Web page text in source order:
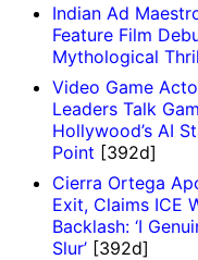
Indian Ad
Feature Film
Mythological
Video Game
Leaders Talk
Hollywood’s AI
Point [392d]
Cierra Ortega
Exit, Claims ICE
Backlash: ‘I
Slur’ [392d]